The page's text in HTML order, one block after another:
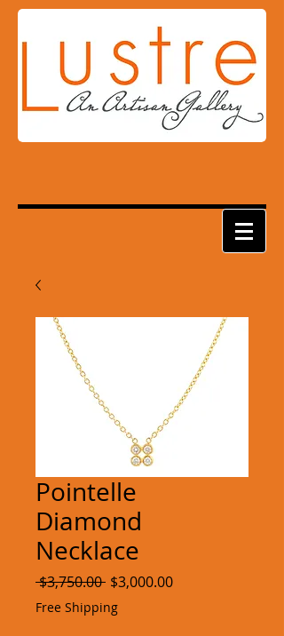
Pointelle
Diamond
Necklace
$3,750.00 Regular
Price
$3,000.00Sale
Free Shipping